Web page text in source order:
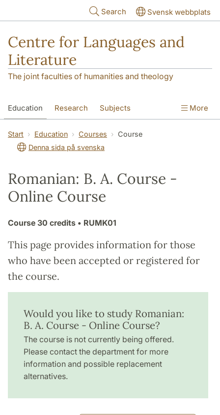
Search Svensk webbplats
Centre for Languages and
Literature
The joint faculties of humanities and theology
Education Research Subjects
SOL building Contact The Department
More
Start Education Courses
Course
Denna sida på svenska
Romanian: B. A. Course -
Online Course
Course 30 credits • RUMK01
This page provides information for those
who have been accepted or registered for
the course.
Would you like to study Romanian:
B. A. Course - Online Course?
The course is not currently being offered.
Please contact the department for more
information and possible replacement
alternatives.